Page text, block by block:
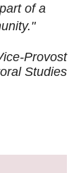
of a
Provost
Studies